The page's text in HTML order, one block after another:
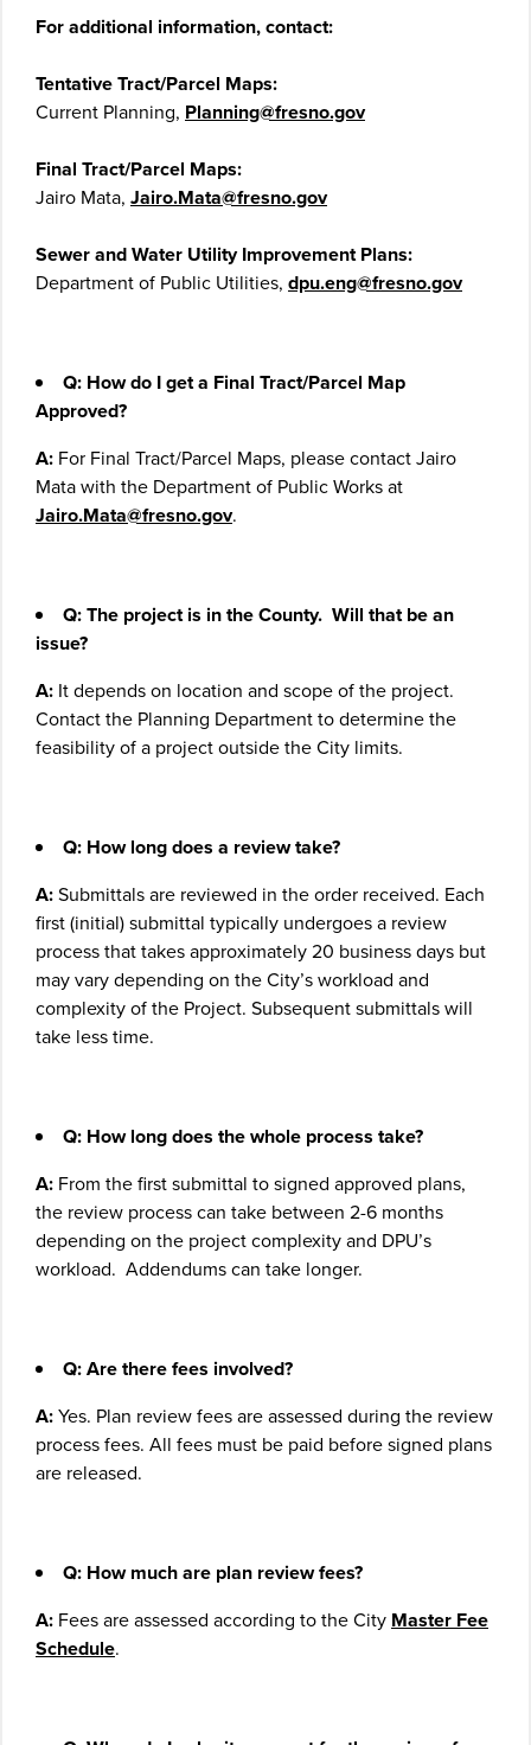
For additional information, contact:
Tentative Tract/Parcel Maps:
Current Planning, Planning@fresno.gov
Final Tract/Parcel Maps:
Jairo Mata, Jairo.Mata@fresno.gov
Sewer and Water Utility Improvement Plans:
Department of Public Utilities, dpu.eng@fresno.gov
Q: How do I get a Final Tract/Parcel Map
Approved?
A: For Final Tract/Parcel Maps, please contact Jairo
Mata with the Department of Public Works at
Jairo.Mata@fresno.gov.
Q:The project is in the County. Will that be an
issue?
A: It depends on location and scope of the project.
Contact the Planning Department to determine the
feasibility of a project outside the City limits.
Q: How long does a review take?
A:Submittals are reviewed in the order received. Each
first (initial) submittal typically undergoes a review
process that takes approximately 20 business days but
may vary depending on the City’s workload and
complexity of the Project. Subsequent submittals will
take less time.
Q: How long does the whole process take?
A: From the first submittal to signed approved plans,
the review process can take between 2-6 months
depending on the project complexity and DPU’s
workload. Addendums can take longer.
Q: Are there fees involved?
A:Yes. Plan review fees are assessed during the review
process fees. All fees must be paid before signed plans
are released.
Q: How much are plan review fees?
A: Fees are assessed according to the City Master Fee
Schedule.